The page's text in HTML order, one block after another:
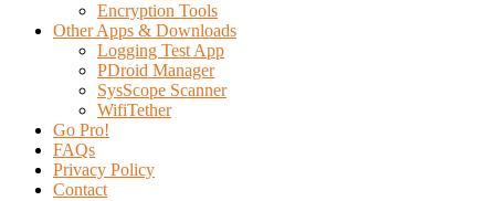
Encryption Tools
Other Apps & Downloads
Logging Test App
PDroid Manager
SysScope Scanner
WifiTether
Go Pro!
FAQs
Privacy Policy
Contact